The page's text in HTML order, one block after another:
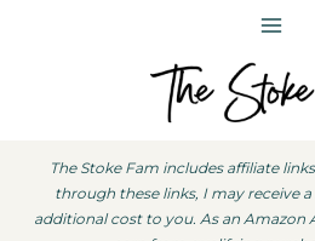
The Stoke Fam includes affiliate
through these links, I may receive
additional cost to you. As an Amazon